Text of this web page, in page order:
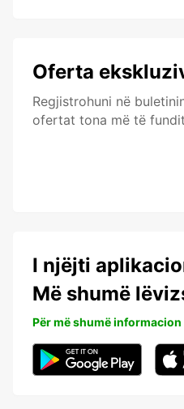
Oferta
Regjistrohuni në
ofertat tona më të fundit
I njëjti
Më shumë
Për më shumë informacion